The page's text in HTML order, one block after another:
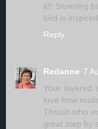
it!! Stunning
bird is
Reply
Redanne 7
Your layered
love how
Thrush who
great step by